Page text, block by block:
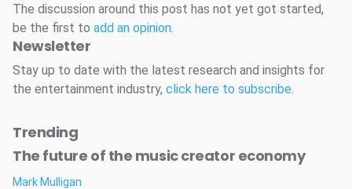
The discussion around this post has not yet got started,
be the first to add an opinion.
Newsletter
Stay up to date with the latest research and insights for
the entertainment industry, click here to subscribe.
Trending
The future of the music creator economy
Mark Mulligan